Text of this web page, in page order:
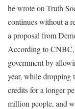
he wrote on Truth
continues without a
a proposal from
According to CNBC,
government by
year, while dropping
credits for a longer
million people, and